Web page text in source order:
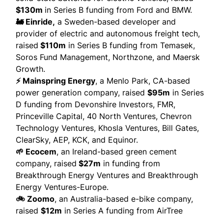
$130m in Series B funding from Ford and BMW.
🚂 Einride, a Sweden-based developer and
provider of electric and autonomous freight tech,
raised $110m in Series B funding from Temasek,
Soros Fund Management, Northzone, and Maersk
Growth.
⚡ Mainspring Energy, a Menlo Park, CA-based
power generation company, raised $95m in Series
D funding from Devonshire Investors, FMR,
Princeville Capital, 40 North Ventures, Chevron
Technology Ventures, Khosla Ventures, Bill Gates,
ClearSky, AEP, KCK, and Equinor.
🌱 Ecocem, an Ireland-based green cement
company, raised $27m in funding from
Breakthrough Energy Ventures and Breakthrough
Energy Ventures-Europe.
🚲 Zoomo, an Australia-based e-bike company,
raised $12m in Series A funding from AirTree